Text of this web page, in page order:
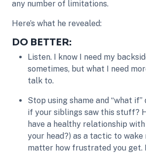
any number of limitations.
Here’s what he revealed:
DO BETTER:
Listen. I know I need my
sometimes, but what I need
talk to.
Stop using shame and “what if”
if your siblings saw this stuff?
have a healthy relationship
your head?) as a tactic to wake
matter how frustrated you get.